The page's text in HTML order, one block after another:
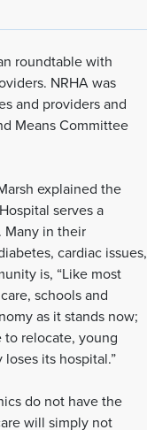
roundtable with
NRHA was
and providers and
Means Committee
explained the
serves a
Many in their
cardiac issues,
is, “Like most
schools and
as it stands now;
relocate, young
its hospital.”
do not have the
will simply not